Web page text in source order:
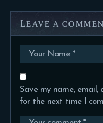
Leave a
Save my name, email,
for the next time I